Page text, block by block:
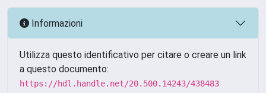
Informazioni
Utilizza questo identificativo per citare o creare un link
a questo documento:
https://hdl.handle.net/20.500.14243/438483